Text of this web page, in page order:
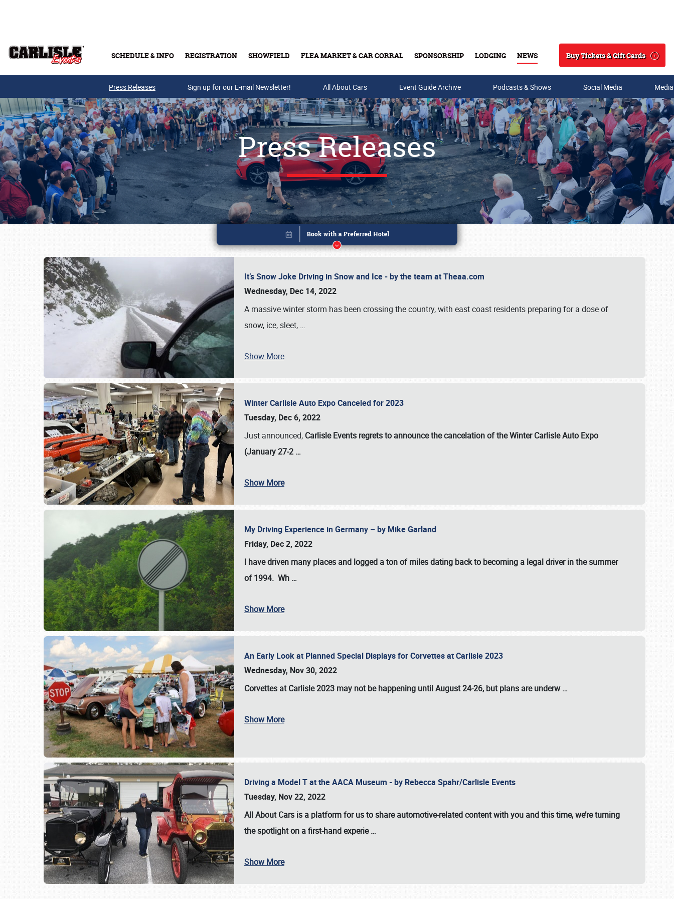
SCHEDULE & INFO REGISTRATION SHOWFIELD FLEA MARKET & CAR CORRAL SPONSORSHIP LODGING NEWS
Search
Buy Tickets & Gift Cards
Buy Tickets & Gift Cards
SCHEDULE & INFO
Press Releases Sign up for our E-mail Newsletter! All About Cars Event Guide Archive Podcasts & Shows Social Media
Press Releases
It’s Snow Joke Driving in Snow and Ice - by the team at Theaa.com
Wednesday, Dec 14, 2022
A massive winter storm has been crossing the country, with east coast residents preparing for a dose of
snow, ice, sleet, …
Show More
Winter Carlisle Auto Expo Canceled for 2023
Tuesday, Dec 6, 2022
Just announced, Carlisle Events regrets to announce the cancelation of the Winter Carlisle Auto Expo
(January 27-2 …
Show More
My Driving Experience in Germany – by Mike Garland
Friday, Dec 2, 2022
I have driven many places and logged a ton of miles dating back to becoming a legal driver in the summer
of 1994. Wh …
Show More
An Early Look at Planned Special Displays for Corvettes at Carlisle 2023
Wednesday, Nov 30, 2022
Corvettes at Carlisle 2023 may not be happening untilAugust 24-26, but plans are underw…
Show More
Driving a Model T at the AACA Museum - by Rebecca Spahr/Carlisle Events
Tuesday, Nov 22, 2022
All About Cars is a platform for us to share automotive-related content with you and this time, we’re turning
the spotlight on a first-hand experie…
Show More
Book online or call (800) 216-1876